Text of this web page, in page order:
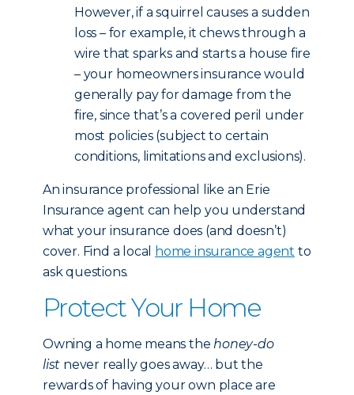
However, if a squirrel causes a sudden
loss – for example, it chews through a
wire that sparks and starts a house fire
– your homeowners insurance would
generally pay for damage from the
fire, since that’s a covered peril under
most policies (subject to certain
conditions, limitations and exclusions).
An insurance professional like an Erie
Insurance agent can help you understand
what your insurance does (and doesn’t)
cover. Find a local
home insurance agent to
ask questions.
Protect Your Home
Owning a home means thehoney-do
list never really goes away… but the
rewards of having your own place are